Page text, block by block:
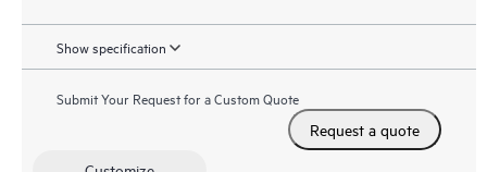
Show specification
Submit Your Request for a Custom Quote
Request a quote